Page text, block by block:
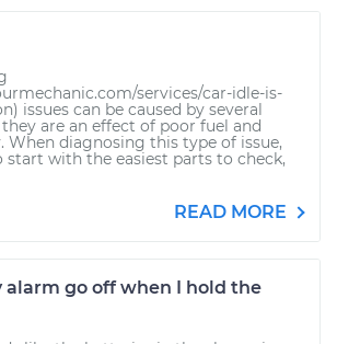
services/car-idle-is-
issues can be caused by several
are an effect of poor fuel and
When diagnosing this type of issue,
with the easiest parts to check,
READ MORE
alarm go off when I hold the